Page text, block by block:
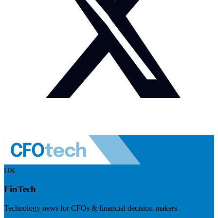
UK
FinTech
Technology news for CFOs & financial decision-makers